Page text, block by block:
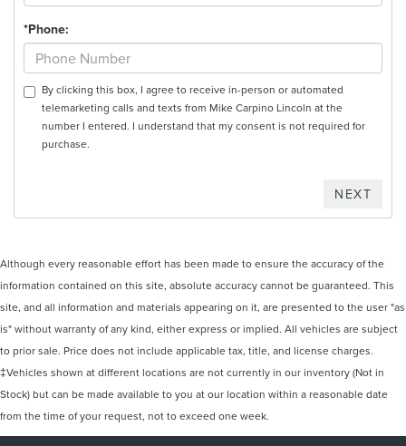
*Phone:
By clicking this box, I agree to receive in-person or automated
telemarketing calls and texts from Mike Carpino Lincoln at the
number I entered. I understand that my consent is not required for
purchase.
Although every reasonable effort has been made to ensure the accuracy of the
information contained on this site, absolute accuracy cannot be guaranteed. This
site, and all information and materials appearing on it, are presented to the user "as
is" without warranty of any kind, either express or implied. All vehicles are subject
to prior sale. Price does not include applicable tax, title, and license charges.
‡Vehicles shown at different locations are not currently in our inventory (Not in
Stock) but can be made available to you at our location within a reasonable date
from the time of your request, not to exceed one week.